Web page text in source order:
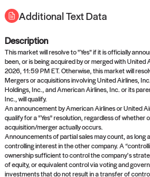
Come back soon, or check out the
Additional Text Data
Description
This market will resolve to "Yes" if it is officially
been, or is being acquired by or merged with United
2026, 11:59 PM ET. Otherwise, this market will
Mergers or acquisitions involving United Airlines,
Holdings, Inc., and American Airlines, Inc. or its
Inc., will qualify.
An announcement by American Airlines or United
qualify for a "Yes" resolution, regardless of whether
acquisition/merger actually occurs.
Announcements of partial sales may count, as long
controlling interest in the other company. A
ownership sufficient to control the company’s
of equity, or equivalent control via voting and
investments that do not result in a transfer of